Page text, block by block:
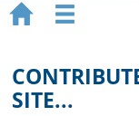
Ruth Rubin
Recordings
 
SITE...